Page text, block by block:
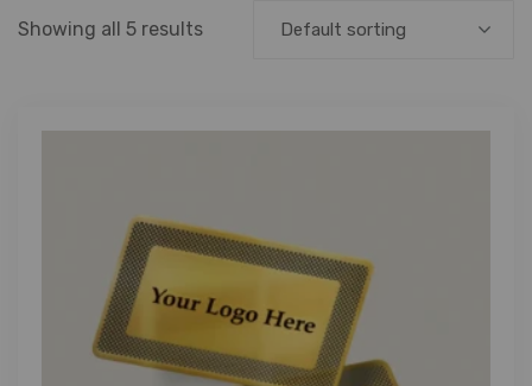
Showing all 5 results Default sorting